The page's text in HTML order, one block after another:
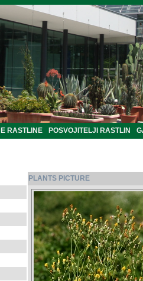
RASTLINE POSVOJITELJI RASTLIN
PLANTS PICTURE